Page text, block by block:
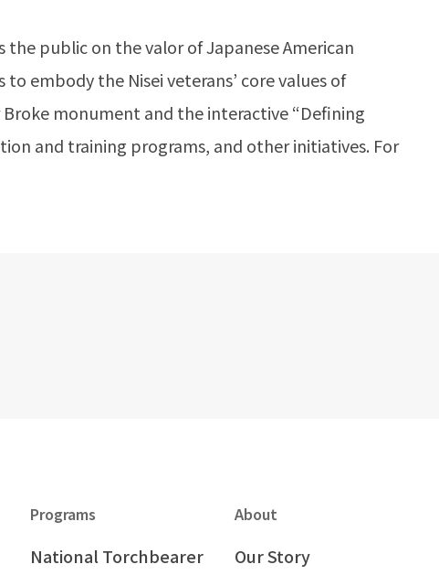
public on the valor of Japanese American
embody the Nisei veterans’ core values of
monument and the interactive “Defining
and training programs, and other initiatives. For
Programs
National Torchbearer
About
Our Story